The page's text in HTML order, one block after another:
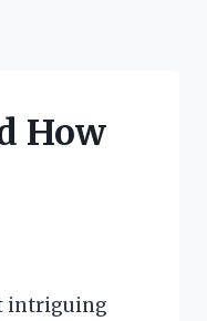
How
intriguing